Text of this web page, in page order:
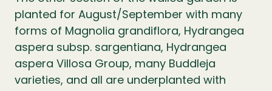
planted for August/September with many
forms of Magnolia grandiflora, Hydrangea
aspera subsp. sargentiana, Hydrangea
aspera Villosa Group, many Buddleja
varieties, and all are underplanted with